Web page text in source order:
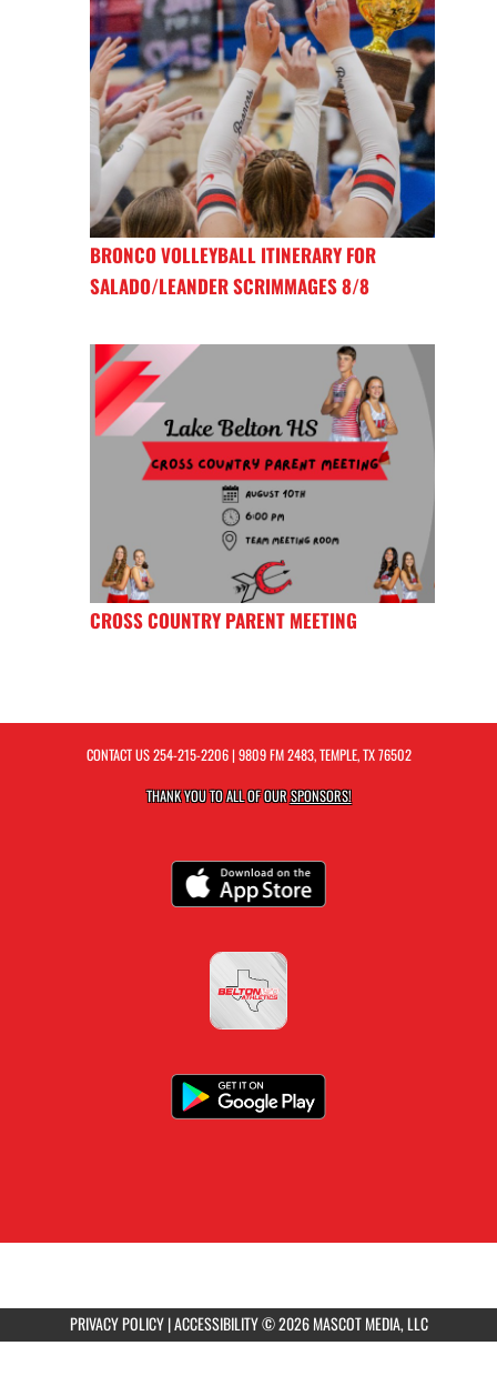
BRONCO VOLLEYBALL ITINERARY FOR
SALADO/LEANDER SCRIMMAGES 8/8
CROSS COUNTRY PARENT MEETING
CONTACT US254-215-2206| 9809 FM 2483, TEMPLE, TX 76502
THANK YOU TO ALL OF OURSPONSORS!
PRIVACY POLICY|ACCESSIBILITY© 2026 MASCOT MEDIA, LLC